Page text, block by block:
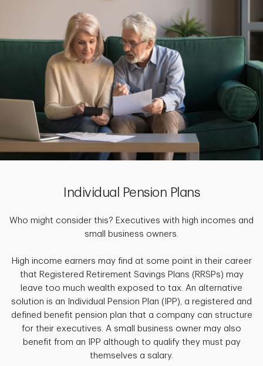
Individual Pension Plans
Who might consider this? Executives with high incomes and
small business owners.
High income earners may find at some point in their career
that Registered Retirement Savings Plans (RRSPs) may
leave too much wealth exposed to tax. An alternative
solution is an Individual Pension Plan (IPP), a registered and
defined benefit pension plan that a company can structure
for their executives. A small business owner may also
benefit from an IPP although to qualify they must pay
themselves a salary.